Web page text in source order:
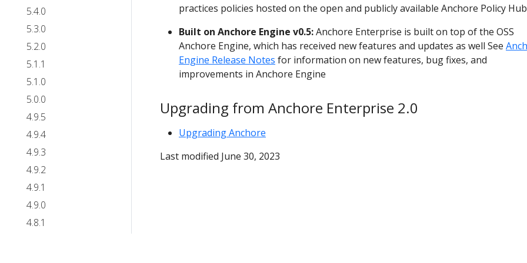
5.4.0
5.3.0
5.2.0
5.1.1
5.1.0
5.0.0
4.9.5
4.9.4
4.9.3
4.9.2
4.9.1
4.9.0
4.8.1
practices policies hosted on the open and publicly available Anchore Policy Hub
Built on Anchore Engine v0.5:Anchore Enterprise is built on top of the OSS
Anchore Engine, which has received new features and updates as well See
Engine Release Notes for information on new features, bug fixes, and
improvements in Anchore Engine
Upgrading from Anchore Enterprise 2.0
Upgrading Anchore
Last modified June 30, 2023